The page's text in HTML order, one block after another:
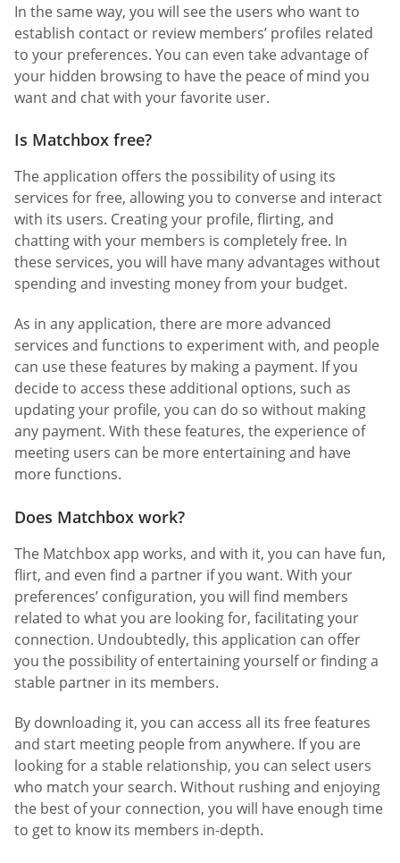
In the same way, you will see the users who want to
establish contact or review members’ profiles related
to your preferences. You can even take advantage of
your hidden browsing to have the peace of mind you
want and chat with your favorite user.
Is Matchbox free?
The application offers the possibility of using its
services for free, allowing you to converse and interact
with its users. Creating your profile, flirting, and
chatting with your members is completely free. In
these services, you will have many advantages without
spending and investing money from your budget.
As in any application, there are more advanced
services and functions to experiment with, and people
can use these features by making a payment. If you
decide to access these additional options, such as
updating your profile, you can do so without making
any payment. With these features, the experience of
meeting users can be more entertaining and have
more functions.
Does Matchbox work?
The Matchbox app works, and with it, you can have fun,
flirt, and even find a partner if you want. With your
preferences’ configuration, you will find members
related to what you are looking for, facilitating your
connection. Undoubtedly, this application can offer
you the possibility of entertaining yourself or finding a
stable partner in its members.
By downloading it, you can access all its free features
and start meeting people from anywhere. If you are
looking for a stable relationship, you can select users
who match your search. Without rushing and enjoying
the best of your connection, you will have enough time
to get to know its members in-depth.